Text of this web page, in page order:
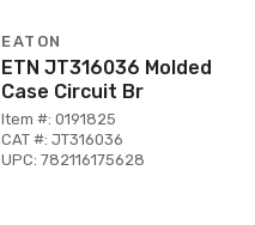
EATON
ETN JT316036 Molded
Case Circuit Br
Item #: 0191825
CAT #: JT316036
UPC: 782116175628